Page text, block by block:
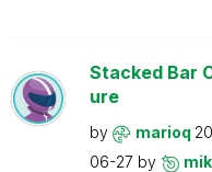
Stacked Bar
ure
by marioq
06-27 by